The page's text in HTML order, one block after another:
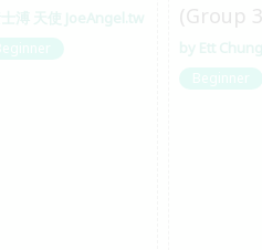
溥 天使 JoeAngel.tw
(Group
Ett Chung
Beginner